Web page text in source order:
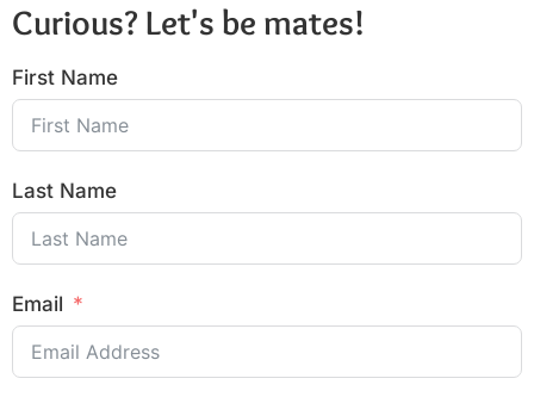
Curious? Let's be mates!
First Name
Last Name
Email